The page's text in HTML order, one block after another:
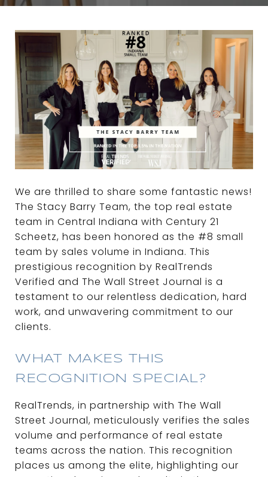
We are thrilled to share some fantastic news!
The Stacy Barry Team, the top real estate
team in Central Indiana with Century 21
Scheetz, has been honored as the #8 small
team by sales volume in Indiana. This
prestigious recognition by RealTrends
Verified and The Wall Street Journal is a
testament to our relentless dedication, hard
work, and unwavering commitment to our
clients.
WHAT MAKES THIS
RECOGNITION SPECIAL?
RealTrends, in partnership with The Wall
Street Journal, meticulously verifies the sales
volume and performance of real estate
teams across the nation. This recognition
places us among the elite, highlighting our